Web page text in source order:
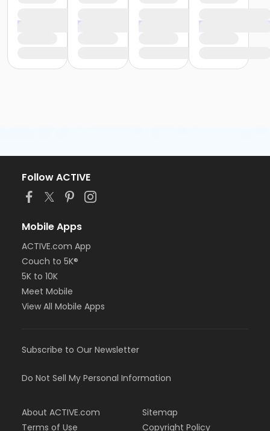
Follow ACTIVE
Mobile Apps
ACTIVE.com App
Couch to 5K®
5K to 10K
Meet Mobile
View All Mobile Apps
Subscribe to Our Newsletter
Do Not Sell My Personal Information
About ACTIVE.com
Terms of Use
Sitemap
Copyright Policy